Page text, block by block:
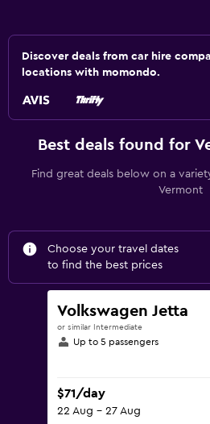
Discover deals from car hire
locations with momondo.
Best deals found for
Find great deals below on a
Vermont
Choose your travel dates
to find the best prices
Volkswagen Jetta
or similar Intermediate
Up to 5 passengers
$71/day
22 Aug - 27 Aug